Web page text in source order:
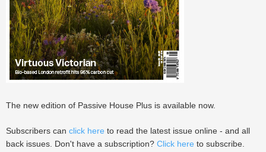
The new edition of Passive House Plus is available now.
Subscribers can click here to read the latest issue online - and all
back issues. Don't have a subscription? Click here to subscribe.